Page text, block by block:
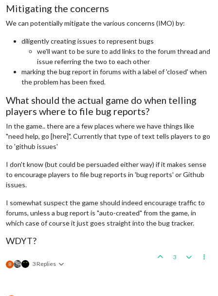
Mitigating the concerns
We can potentially mitigate the various concerns (IMO) by:
diligently creating issues to represent bugs
we'll want to be sure to add links to the forum thread and
issue referring the two to each other
marking the bug report in forums with a label of 'closed' when
the problem has been fixed.
What should the actual game do when telling
players where to file bug reports?
In the game.. there are a few places where we have things like
"need help, go [here]". Currently that type of text tells players to go
to 'github issues'
I don't know (but could be persuaded either way) if it makes sense
to encourage players to file bug reports in 'bug reports' or Github
issues.
I somewhat suspect the game should indeed encourage traffic to
forums, unless a bug report is "auto-created" from the game, in
which case of course it just goes straight into the bug tracker.
WDYT?
B 3 Replies
3